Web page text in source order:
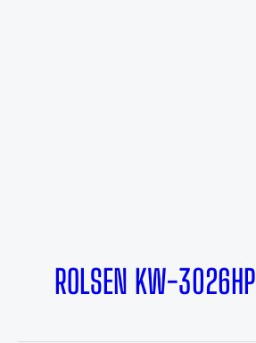
ROLSEN KW-3026HP